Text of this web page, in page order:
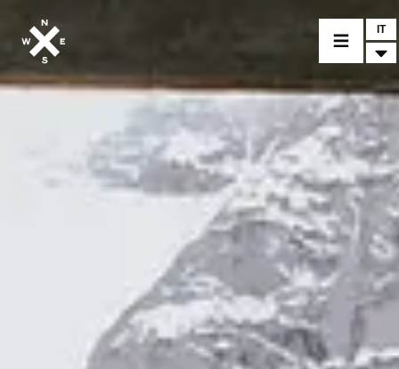
MODELLI
CROMWELL
FELSBERG
RAYBURN
SUNRAY
CROSSFIRE
CONCESSIONARI
ACCESSORI
IT